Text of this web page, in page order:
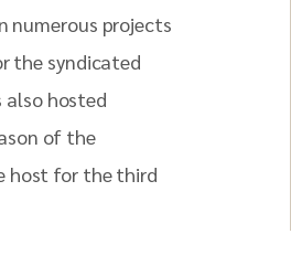
numerous projects
the syndicated
also hosted
of the
host for the third